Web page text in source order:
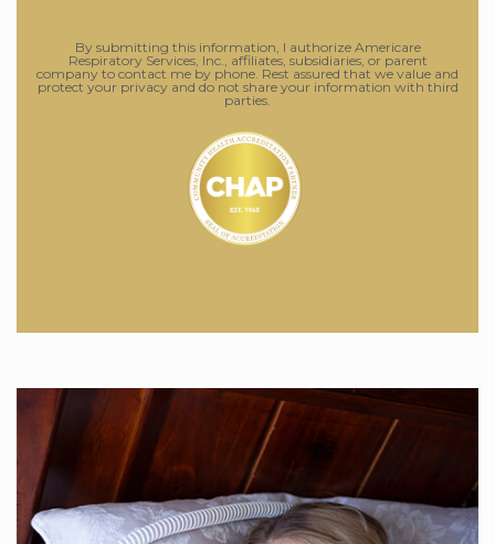
By submitting this information, I authorize Americare
Respiratory Services, Inc., affiliates, subsidiaries, or parent
company to contact me by phone. Rest assured that we value and
protect your privacy and do not share your information with third
parties.